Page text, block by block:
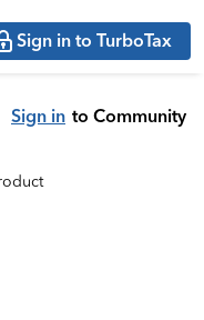
Sign in to TurboTax
Sign in to Community